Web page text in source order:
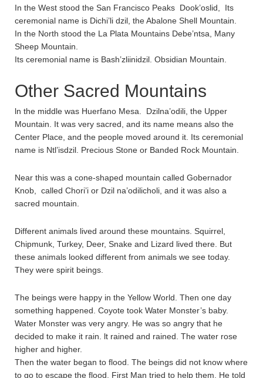
In the West stood the San Francisco Peaks Dook’oslid, Its
ceremonial name is Dichi’li dzil, the Abalone Shell Mountain.
In the North stood the La Plata Mountains Debe’ntsa, Many
Sheep Mountain.
Its ceremonial name is Bash’zliinidzil. Obsidian Mountain.
Other Sacred Mountains
ln the middle was Huerfano Mesa. Dzilna’odili, the Upper
Mountain. It was very sacred, and its name means also the
Center Place, and the people moved around it. Its ceremonial
name is Ntl’isdzil. Precious Stone or Banded Rock Mountain.
Near this was a cone-shaped mountain called Gobernador
Knob, called Chori’i or Dzil na’odilicholi, and it was also a
sacred mountain.
Different animals lived around these mountains. Squirrel,
Chipmunk, Turkey, Deer, Snake and Lizard lived there. But
these animals looked different from animals we see today.
They were spirit beings.
The beings were happy in the Yellow World. Then one day
something happened. Coyote took Water Monster’s baby.
Water Monster was very angry. He was so angry that he
decided to make it rain. lt rained and rained. The water rose
higher and higher.
Then the water began to flood. The beings did not know where
to go to escape the flood. First Man tried to help them. He told